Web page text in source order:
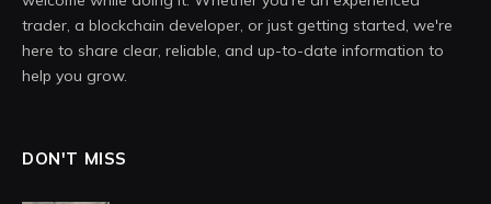
trader, a blockchain developer, or just getting started, we're
here to share clear, reliable, and up-to-date information to
help you grow.
DON'T MISS